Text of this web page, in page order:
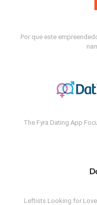
Por que este
The Fyra Dating App
Leftists Looking for